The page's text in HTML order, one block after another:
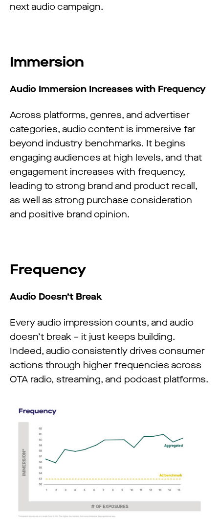
next audio campaign.
Immersion
Audio Immersion Increases with Frequency
Across platforms, genres, and advertiser
categories, audio content is immersive far
beyond industry benchmarks. It begins
engaging audiences at high levels, and that
engagement increases with frequency,
leading to strong brand and product recall,
as well as strong purchase consideration
and positive brand opinion.
Frequency
Audio Doesn’t Break
Every audio impression counts, and audio
doesn’t break – it just keeps building.
Indeed, audio consistently drives consumer
actions through higher frequencies across
OTA radio, streaming, and podcast platforms.